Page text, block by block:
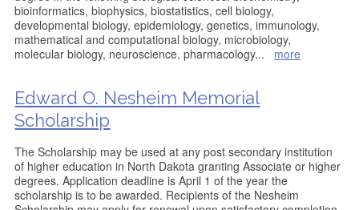
bioinformatics, biophysics, biostatistics, cell biology,
developmental biology, epidemiology, genetics, immunology,
mathematical and computational biology, microbiology,
molecular biology, neuroscience, pharmacology... more
Edward O. Nesheim Memorial
Scholarship
The Scholarship may be used at any post secondary institution
of higher education in North Dakota granting Associate or higher
degrees. Application deadline is April 1 of the year the
scholarship is to be awarded. Recipients of the Nesheim